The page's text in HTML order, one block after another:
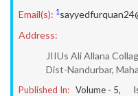
Email(s): 1
Address:
JIIUs Ali Allana
Dist-Nandurbar,
Published In: Volume - 5,